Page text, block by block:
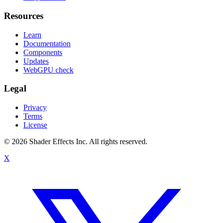
Resources
Learn
Documentation
Components
Updates
WebGPU check
Legal
Privacy
Terms
License
© 2026 Shader Effects Inc. All rights reserved.
X